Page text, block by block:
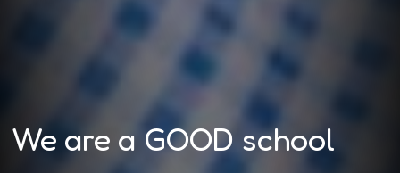
We are a GOOD school